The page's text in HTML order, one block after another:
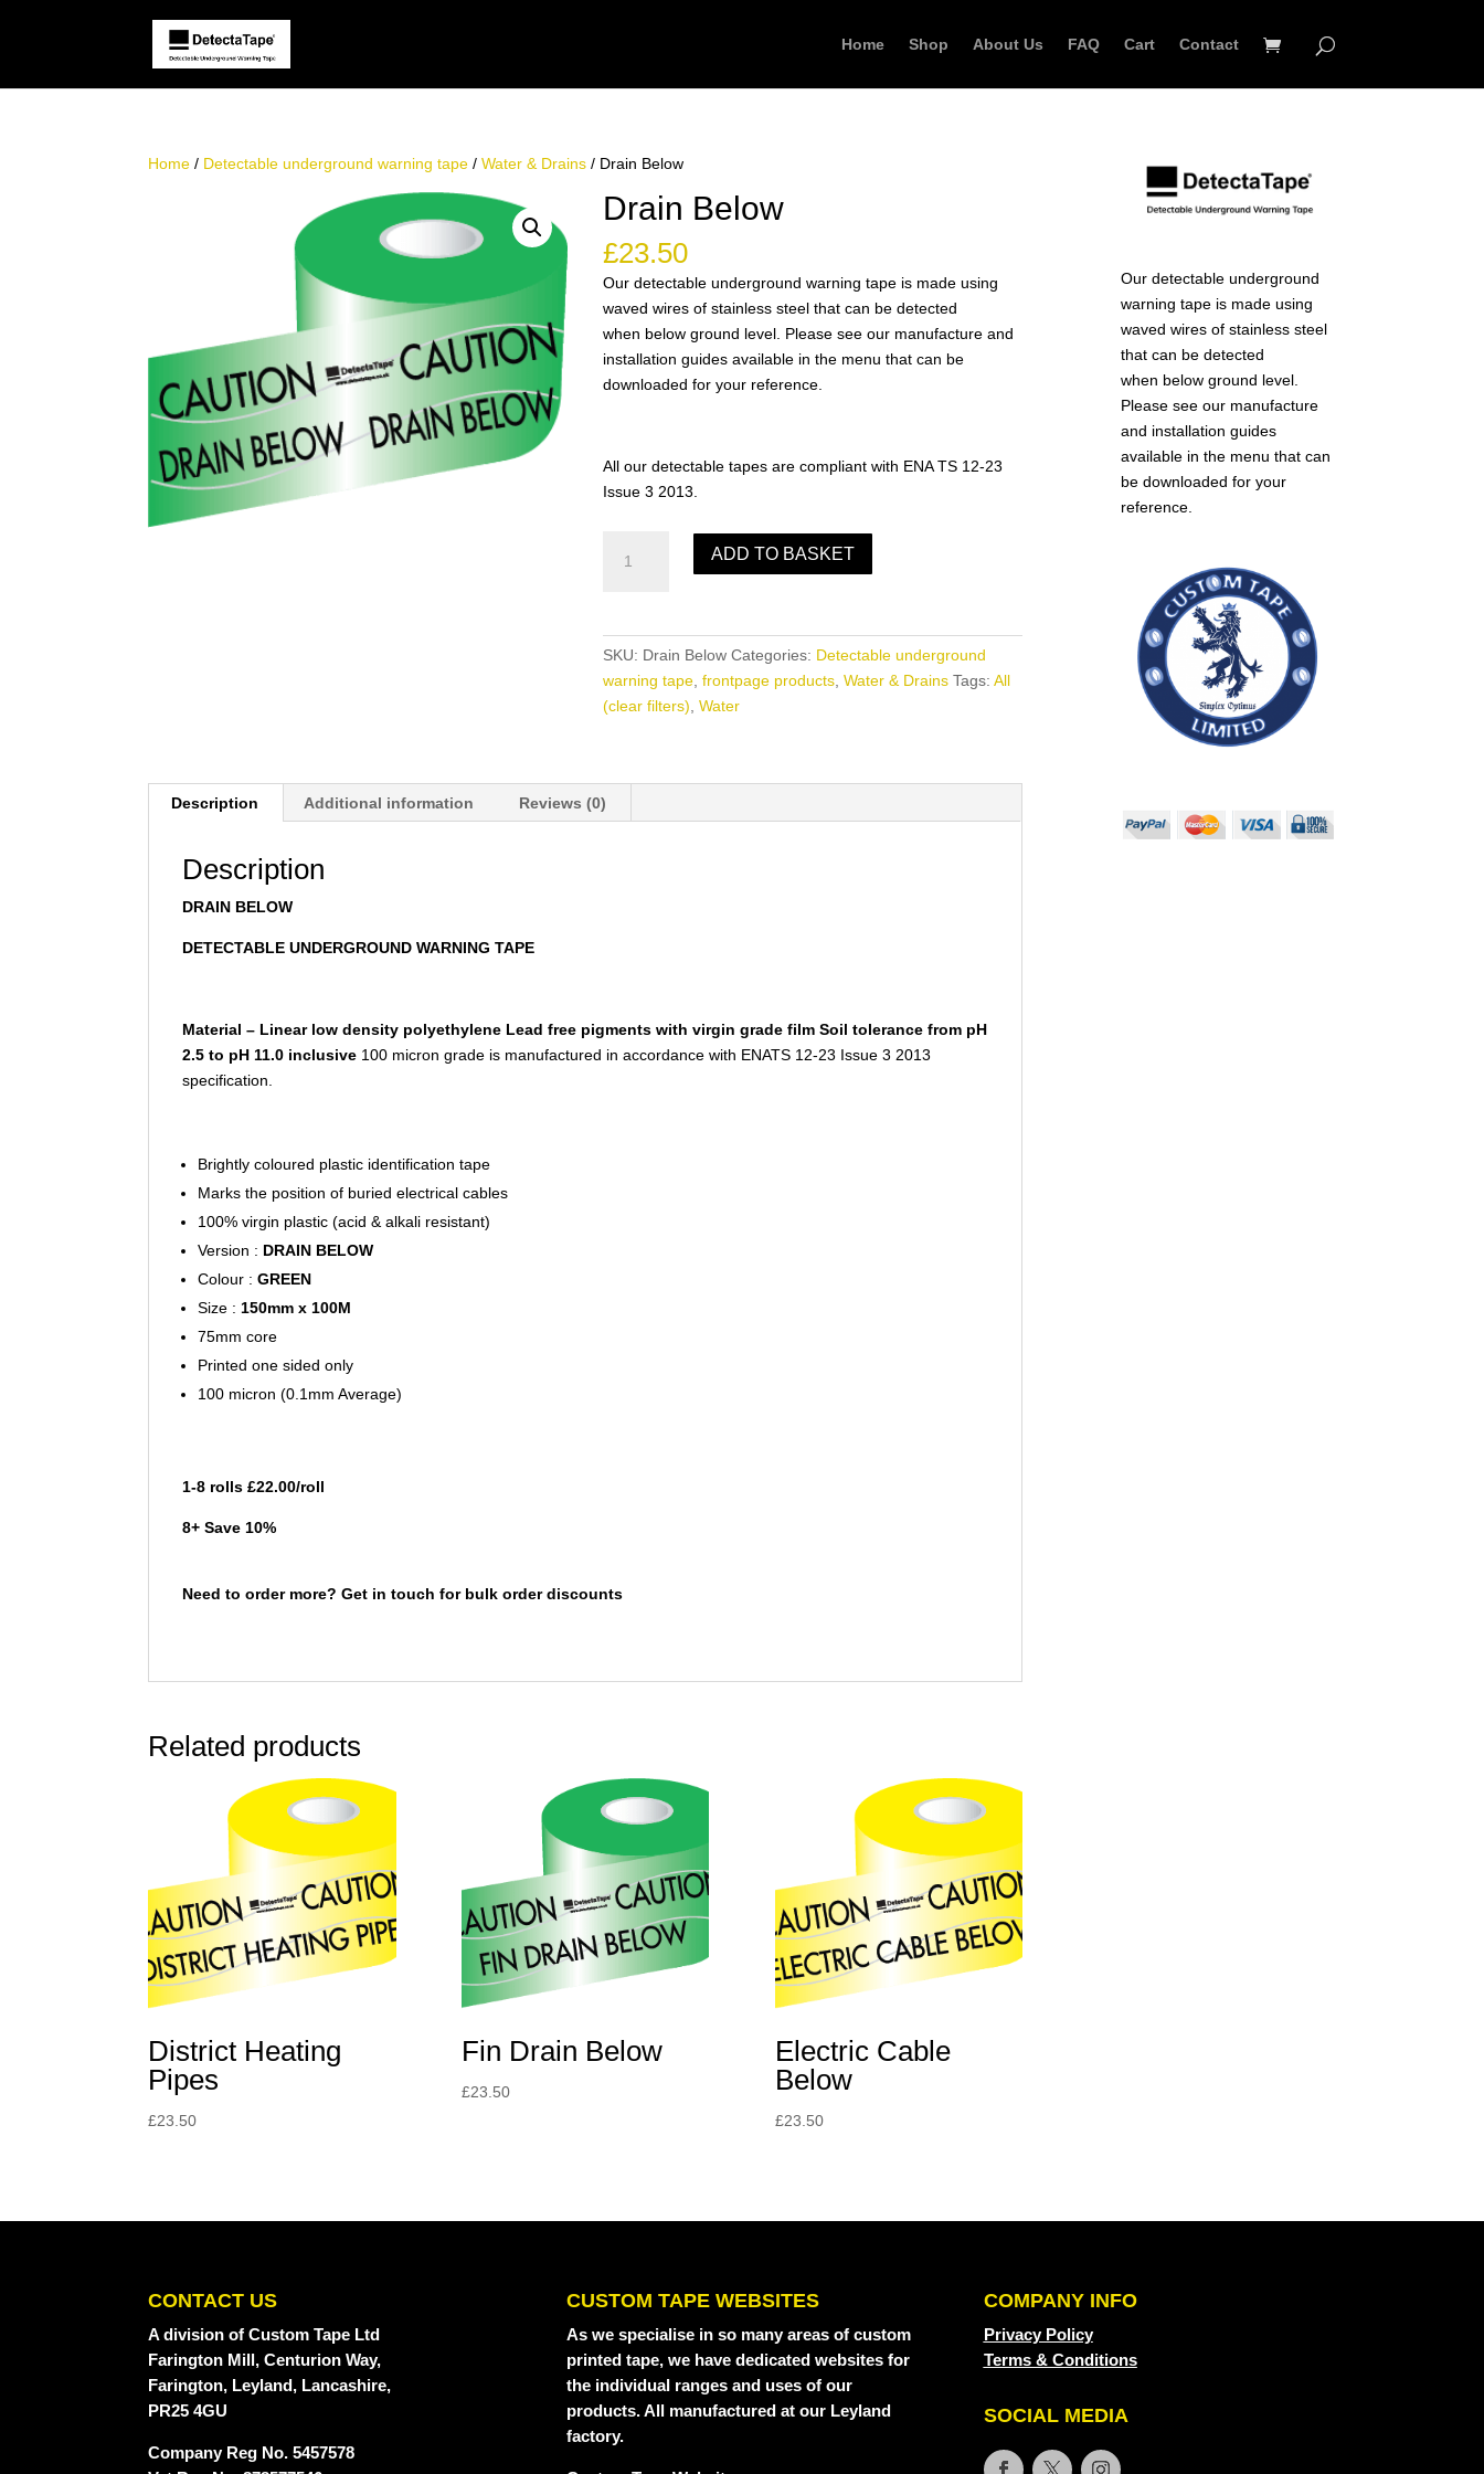
Home Shop About Us FAQ Cart Contact
Home / Detectable underground warning tape /Water & Drains / Drain Below
Drain Below
£23.50
Our detectable underground warning tape is made using
waved wires of stainless steel that can be detected
when below ground level. Please see our manufacture and
installation guides available in the menu that can be
downloaded for your reference.
All our detectable tapes are compliant with ENA TS 12-23
Issue 3 2013.
Below
ADD TO BASKET
SKU: Drain Below Categories: Detectable underground
warning tape ,frontpage products ,Water & Drains Tags:All
(clear filters) ,Water
Description Additional information Reviews (0)
Description
DRAIN BELOW
DETECTABLE UNDERGROUND WARNING TAPE
Material – Linear low density polyethylene Lead free pigments with virgin grade film Soil tolerance from pH
2.5 to pH 11.0 inclusive 100 micron grade is manufactured in accordance with ENATS 12-23 Issue 3 2013
specification.
Brightly coloured plastic identification tape
Marks the position of buried electrical cables
100% virgin plastic (acid & alkali resistant)
Version : DRAIN BELOW
Colour :GREEN
Size : 150mm x 100M
75mm core
Printed one sided only
100 micron (0.1mm Average)
1-8 rolls £22.00/roll
8+ Save 10%
Need to order more? Get in touch for bulk order discounts
Related products
District Heating
Pipes
£23.50
Fin Drain Below
£23.50
Electric Cable
Below
£23.50
Our detectable underground
warning tape is made using
waved wires of stainless steel
that can be detected
when below ground level.
Please see our manufacture
and installation guides
available in the menu that can
be downloaded for your
reference.
CONTACT US
A division of Custom Tape Ltd
Farington Mill, Centurion Way,
Farington, Leyland, Lancashire,
PR25 4GU
Company Reg No. 5457578
CUSTOM TAPE WEBSITES
As we specialise in so many areas of custom
printed tape, we have dedicated websites for
the individual ranges and uses of our
products. All manufactured at our Leyland
factory.
COMPANY INFO
Privacy Policy
Terms & Conditions
SOCIAL MEDIA